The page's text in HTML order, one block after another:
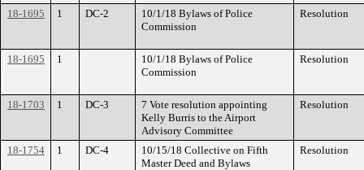
18-1695 1 DC-2
10/1/18 Bylaws of Police
Commission
Resolution
18-1695 1
10/1/18 Bylaws of Police
Commission
Resolution
18-1703 1 DC-3
7 Vote resolution appointing
Kelly Burris to the Airport
Advisory Committee
Resolution
18-1754 1 DC-4
10/15/18 Collective on Fifth
Master Deed and Bylaws
Resolution